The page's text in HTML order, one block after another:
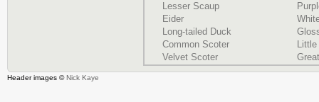
Lesser Scaup
Eider
Long-tailed Duck
Common Scoter
Velvet Scoter
Header images ©Nick Kaye